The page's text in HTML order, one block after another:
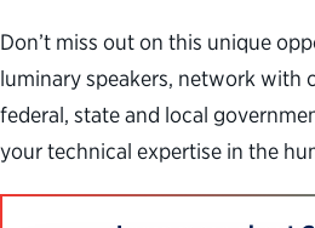
Don’t miss out on this unique
luminary speakers, network with
federal, state and local
your technical expertise in the